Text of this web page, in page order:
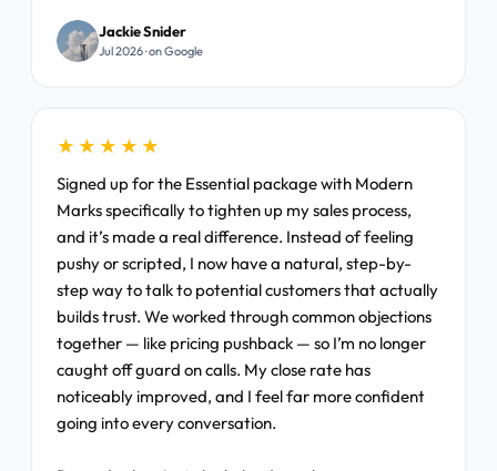
Jackie Snider
Jul 2026 · on Google
★★★★★
Signed up for the Essential package with Modern
Marks specifically to tighten up my sales process,
and it’s made a real difference. Instead of feeling
pushy or scripted, I now have a natural, step-by-
step way to talk to potential customers that actually
builds trust. We worked through common objections
together — like pricing pushback — so I’m no longer
caught off guard on calls. My close rate has
noticeably improved, and I feel far more confident
going into every conversation.